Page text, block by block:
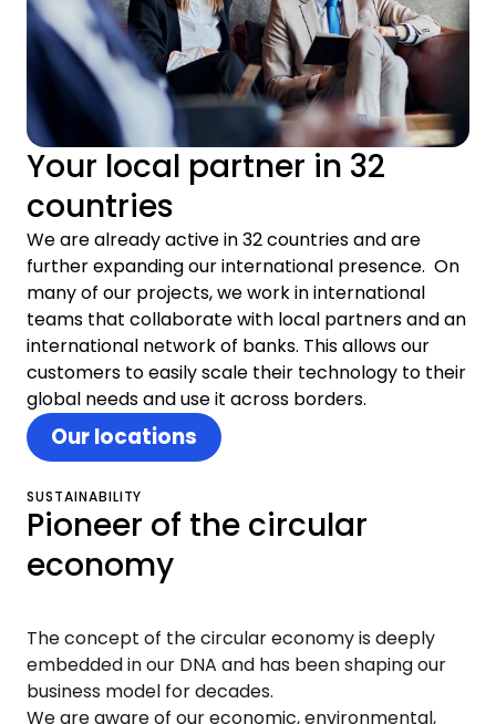
Your local partner in 32
countries
We are already active in 32 countries and are
further expanding our international presence. On
many of our projects, we work in international
teams that collaborate with local partners and an
international network of banks. This allows our
customers to easily scale their technology to their
global needs and use it across borders.
Our locations
SUSTAINABILITY
Pioneer of the circular
economy
The concept of the circular economy is deeply
embedded in our DNA and has been shaping our
business model for decades.
We are aware of our economic, environmental,